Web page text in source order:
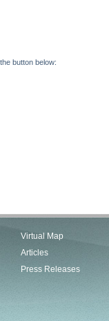
button below:
Virtual Map
Articles
Press Releases